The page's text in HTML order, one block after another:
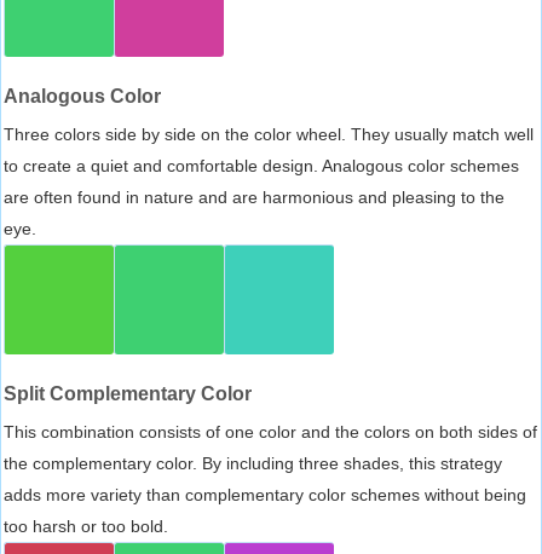
Analogous Color
Three colors side by side on the color wheel. They usually match well
to create a quiet and comfortable design. Analogous color schemes
are often found in nature and are harmonious and pleasing to the
eye.
Split Complementary Color
This combination consists of one color and the colors on both sides of
the complementary color. By including three shades, this strategy
adds more variety than complementary color schemes without being
too harsh or too bold.